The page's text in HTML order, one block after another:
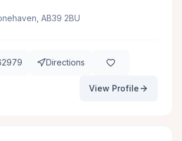
AB39 2BU
Directions
View Profile